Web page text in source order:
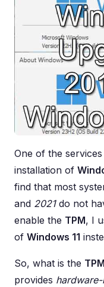
One of the
installation of
find that most
and 2021do not
enable the TPM, I
of Windows 11
So, what is the TPM
provides